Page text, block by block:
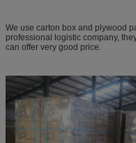
We use carton box and plywood
professional logistic company,
can offer very good price.